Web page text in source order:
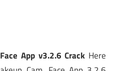
App v3.2.6 Crack Here